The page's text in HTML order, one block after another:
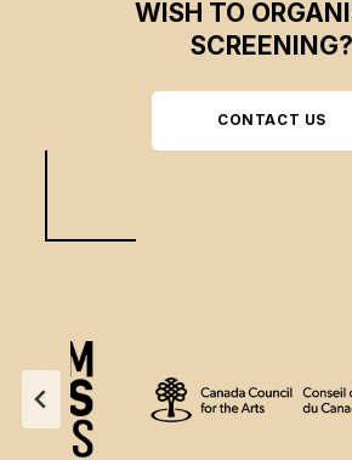
WISH TO
SCREENING?
CONTACT US